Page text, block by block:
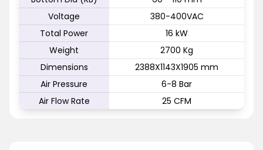
Voltage
380-400VAC
Total Power
16 kW
Weight
2700 Kg
Dimensions
2388X1143X1905 mm
Air Pressure
6-8 Bar
Air Flow Rate
25 CFM